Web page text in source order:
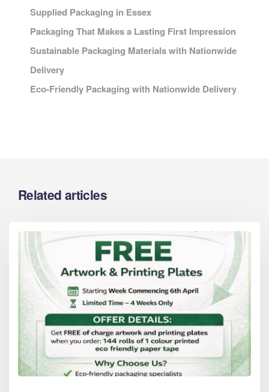
Supplied Packaging in Essex
Packaging That Makes a Lasting First Impression
Sustainable Packaging Materials with Nationwide
Delivery
Eco-Friendly Packaging with Nationwide Delivery
Related articles